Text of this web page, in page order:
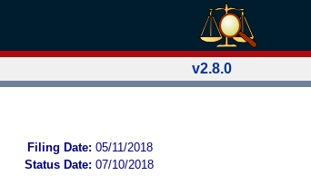
v2.8.0
Filing Date: 05/11/2018
Status Date: 07/10/2018